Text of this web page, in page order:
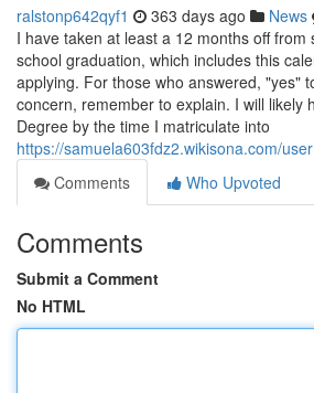
ralstonp642qyf1 363 days ago News
I have taken at least a 12 months off from
school graduation, which includes this
applying. For those who answered, "yes"
concern, remember to explain. I will likely
Degree by the time I matriculate into
https://samuela603fdz2.wikisona.com/user
Comments
Who Upvoted
Comments
Submit a Comment
No HTML